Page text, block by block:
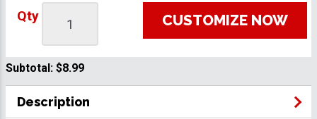
Qty CUSTOMIZE NOW
Subtotal: $8.99
Description